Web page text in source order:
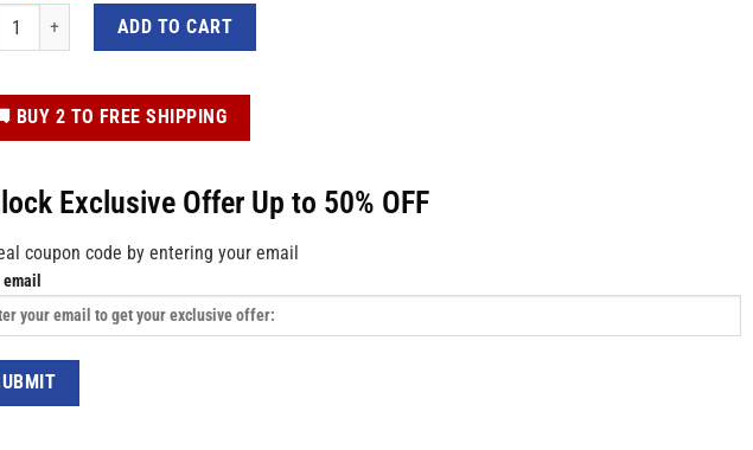
Eggs Smile Brunch Breakfast St Patrick's Day Shirt quantity
ADD TO CART
BUY 2 TO FREE SHIPPING
Exclusive Offer Up to 50% OFF
coupon code by entering your email